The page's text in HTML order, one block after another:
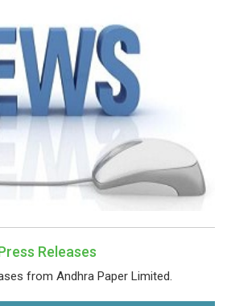
Releases
from Andhra Paper Limited.